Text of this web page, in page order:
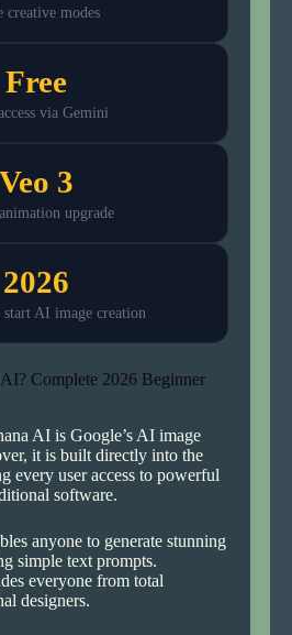
creative modes
Free
via Gemini
Veo 3
upgrade
2026
start AI image creation
Complete 2026 Beginner
AI is Google’s AI image
it is built directly into the
every user access to powerful
software.
anyone to generate stunning
simple text prompts.
everyone from total
designers.